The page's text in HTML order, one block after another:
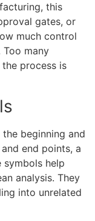
this
gates, or
much control
many
process is
beginning and
end points, a
symbols help
analysis. They
into unrelated